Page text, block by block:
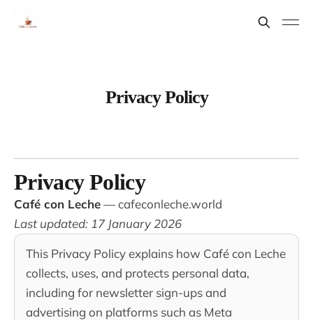
Privacy Policy
Privacy Policy
Café con Leche—cafeconleche.world
Last updated: 17 January 2026
This Privacy Policy explains how Café con Leche
collects, uses, and protects personal data,
including for newsletter sign-ups and
advertising on platforms such as Meta